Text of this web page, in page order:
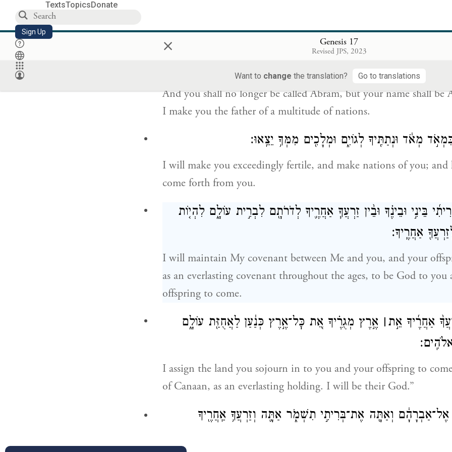
TextsTopicsDonate
Sign Up × Genesis 17
Revised JPS, 2023
Want to change the translation? Go to translations
of nations.
אֶת־שִׁמְךָ֖ אַבְרָ֑ם וְהָיָ֤ה שִׁמְךָ֙ אַבְרָהָ֔ם כִּ֛י אַב־הֲמ֥וֹן גּוֹיִ֖ם נְתַתִּֽיךָ׃
And you shall no longer be called Abram, but your name shall be
I make you the father of a multitude of nations.
מְאֹ֔ד וּנְתַתִּ֖יךָ לְגוֹיִ֑ם וּמְלָכִ֖ים מִמְּךָ֥ יֵצֵֽאוּ׃
I will make you exceedingly fertile, and make nations of you; and
come forth from you.
בֵּינִ֣י וּבֵינֶ֗ךָ וּבֵ֨ין זַרְעֲךָ֧ אַחֲרֶ֛יךָ לְדֹרֹתָ֖ם לִבְרִ֣ית עוֹלָ֑ם לִהְי֤וֹת
אַחֲרֶֽיךָ׃
I will maintain My covenant between Me and you, and your
as an everlasting covenant throughout the ages, to be God to
offspring to come.
אַחֲרֶ֜יךָ אֵ֣ת׀ אֶ֣רֶץ מְגֻרֶ֗יךָ אֵ֚ת כׇּל־אֶ֣רֶץ כְּנַ֔עַן לַאֲחֻזַּ֖ת עוֹלָ֑ם
I assign the land you sojourn in to you and your offspring to
of Canaan, as an everlasting holding. I will be their God.”
אֶל־אַבְרָהָ֔ם וְאַתָּ֖ה אֶת־בְּרִיתִ֣י תִשְׁמֹ֑ר אַתָּ֛ה וְזַרְעֲךָ֥ אַֽחֲרֶ֖יךָ